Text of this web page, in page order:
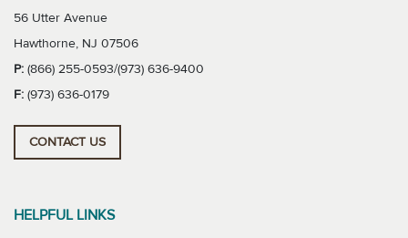
56 Utter Avenue
Hawthorne, NJ 07506
P: (866) 255-0593/(973) 636-9400
F: (973) 636-0179
CONTACT US
HELPFUL LINKS